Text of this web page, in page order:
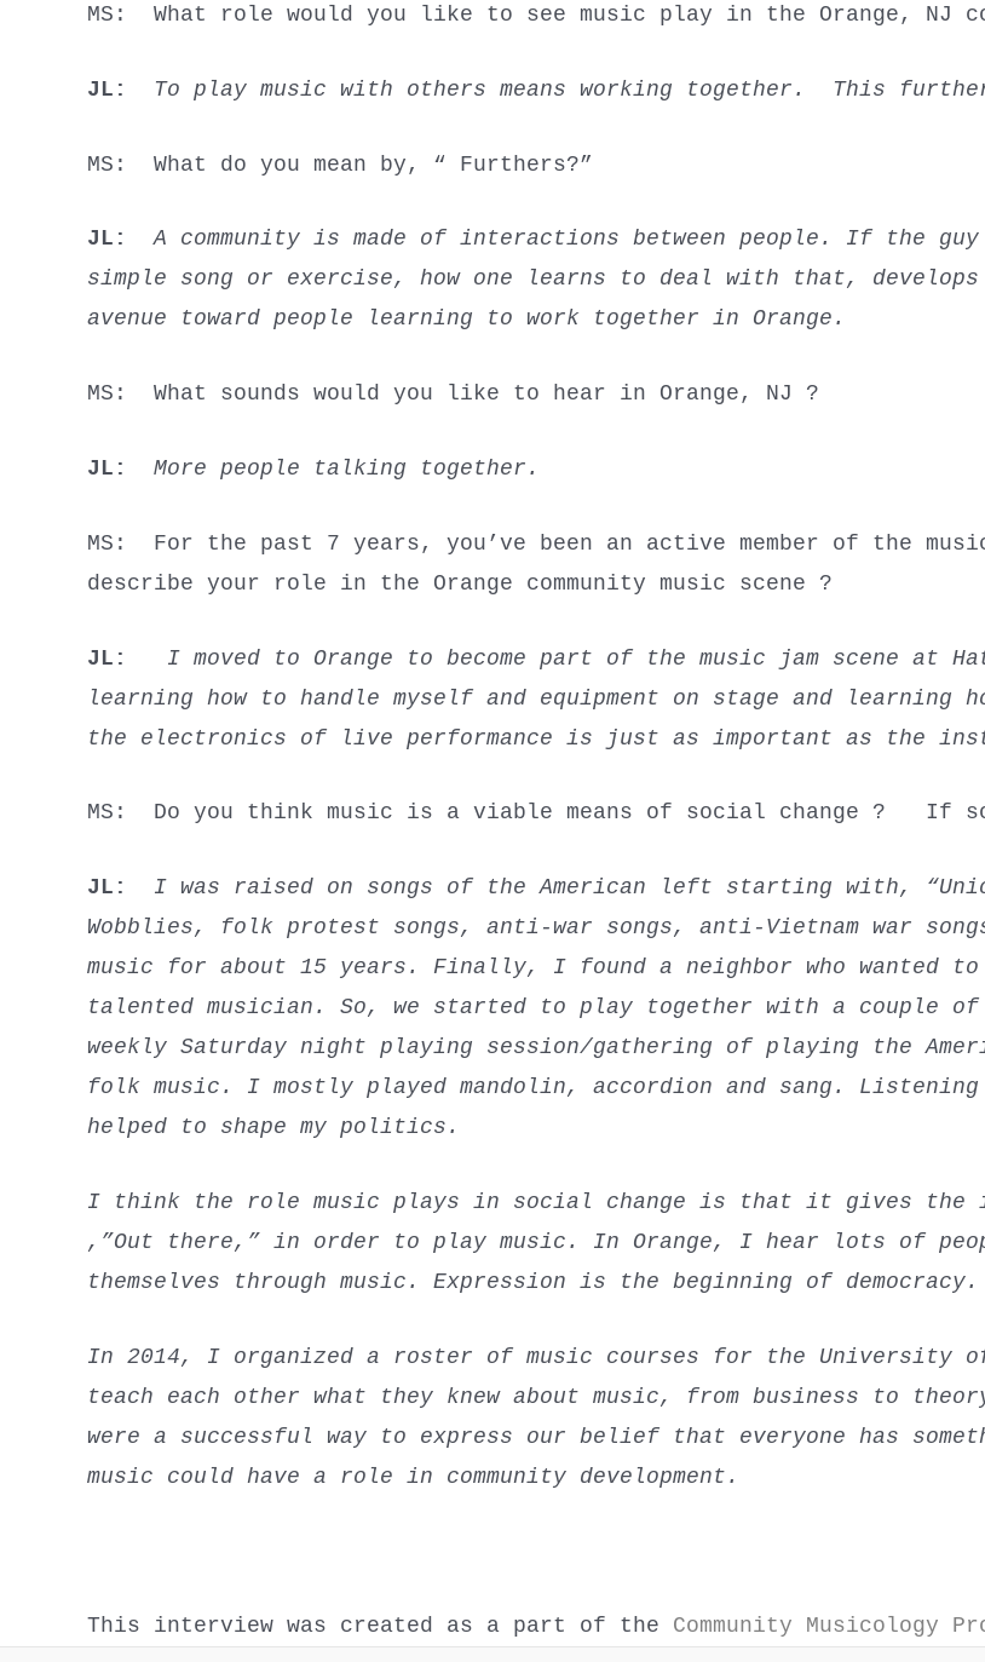
MS: What role would you like to see music play in the Orange, NJ
JL: To play music with others means working together. This
MS: What do you mean by, “ Furthers?”
JL:A community is made of interactions between people. If the
simple song or exercise, how one learns to deal with that,
avenue toward people learning to work together in Orange.
MS: What sounds would you like to hear in Orange, NJ ?
JL: More people talking together.
MS: For the past 7 years, you’ve been an active member of the
describe your role in the Orange community music scene ?
JL:
I moved to Orange to become part of the music jam scene at
learning how to handle myself and equipment on stage and
the electronics of live performance is just as important as the
MS: Do you think music is a viable means of social change ? If
JL:
I was raised on songs of the American left starting with,
Wobblies, folk protest songs, anti-war songs, anti-Vietnam war
music for about 15 years. Finally, I found a neighbor who wanted
talented musician. So, we started to play together with a couple
weekly Saturday night playing session/gathering of playing the
folk music. I mostly played mandolin, accordion and sang.
helped to shape my politics.
I think the role music plays in social change is that it gives the
,”Out there,” in order to play music. In Orange, I hear lots of
themselves through music. Expression is the beginning of democracy.
In 2014, I organized a roster of music courses for the University of
teach each other what they knew about music, from business to
were a successful way to express our belief that everyone has
music could have a role in community development.
This interview was created as a part of the Community Musicology